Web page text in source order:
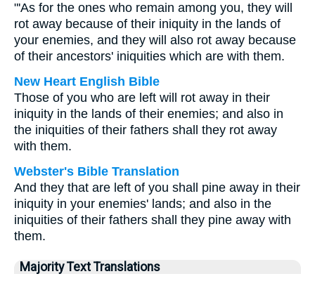
"'As for the ones who remain among you, they will
rot away because of their iniquity in the lands of
your enemies, and they will also rot away because
of their ancestors' iniquities which are with them.
New Heart English Bible
Those of you who are left will rot away in their
iniquity in the lands of their enemies; and also in
the iniquities of their fathers shall they rot away
with them.
Webster's Bible Translation
And they that are left of you shall pine away in their
iniquity in your enemies' lands; and also in the
iniquities of their fathers shall they pine away with
them.
Majority Text Translations